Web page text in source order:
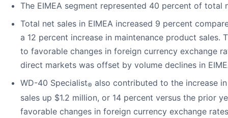
The EIMEA segment represented 40 percent of total
Total net sales in EIMEA increased 9 percent
a 12 percent increase in maintenance product
to favorable changes in foreign currency exchange
direct markets was offset by volume declines in
WD-40 Specialist® also contributed to the increase
sales up $1.2 million, or 14 percent versus the prior
favorable changes in foreign currency exchange